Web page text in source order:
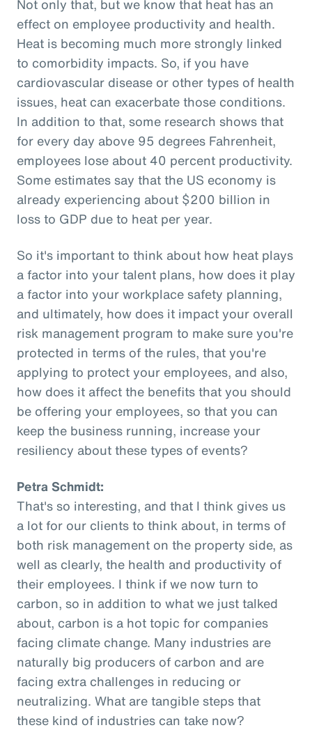
Not only that, but we know that heat has an
effect on employee productivity and health.
Heat is becoming much more strongly linked
to comorbidity impacts. So, if you have
cardiovascular disease or other types of health
issues, heat can exacerbate those conditions.
In addition to that, some research shows that
for every day above 95 degrees Fahrenheit,
employees lose about 40 percent productivity.
Some estimates say that the US economy is
already experiencing about $200 billion in
loss to GDP due to heat per year.
So it's important to think about how heat plays
a factor into your talent plans, how does it play
a factor into your workplace safety planning,
and ultimately, how does it impact your overall
risk management program to make sure you're
protected in terms of the rules, that you're
applying to protect your employees, and also,
how does it affect the benefits that you should
be offering your employees, so that you can
keep the business running, increase your
resiliency about these types of events?
Petra Schmidt:
That's so interesting, and that I think gives us
a lot for our clients to think about, in terms of
both risk management on the property side, as
well as clearly, the health and productivity of
their employees. I think if we now turn to
carbon, so in addition to what we just talked
about, carbon is a hot topic for companies
facing climate change. Many industries are
naturally big producers of carbon and are
facing extra challenges in reducing or
neutralizing. What are tangible steps that
these kind of industries can take now?